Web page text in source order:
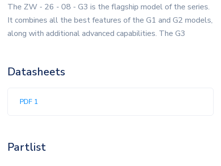
The ZW - 26 - 08 - G3 is the flagship model of the series.
It combines all the best features of the G1 and G2 models,
along with additional advanced capabilities. The G3
Datasheets
PDF 1
Partlist